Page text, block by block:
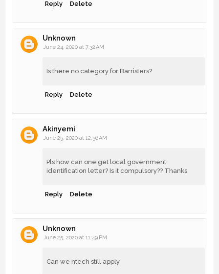
Reply Delete
Unknown
June 24, 2020 at 7:32 AM
Is there no category for Barristers?
Reply Delete
Akinyemi
June 25, 2020 at 12:56 AM
Pls how can one get local government
identification letter? Is it compulsory?? Thanks
Reply Delete
Unknown
June 25, 2020 at 11:49 PM
Can we ntech still apply